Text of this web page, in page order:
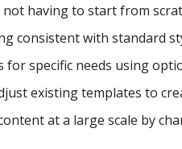
not having to start from
consistent with standard
for specific needs using
existing templates to
at a large scale by